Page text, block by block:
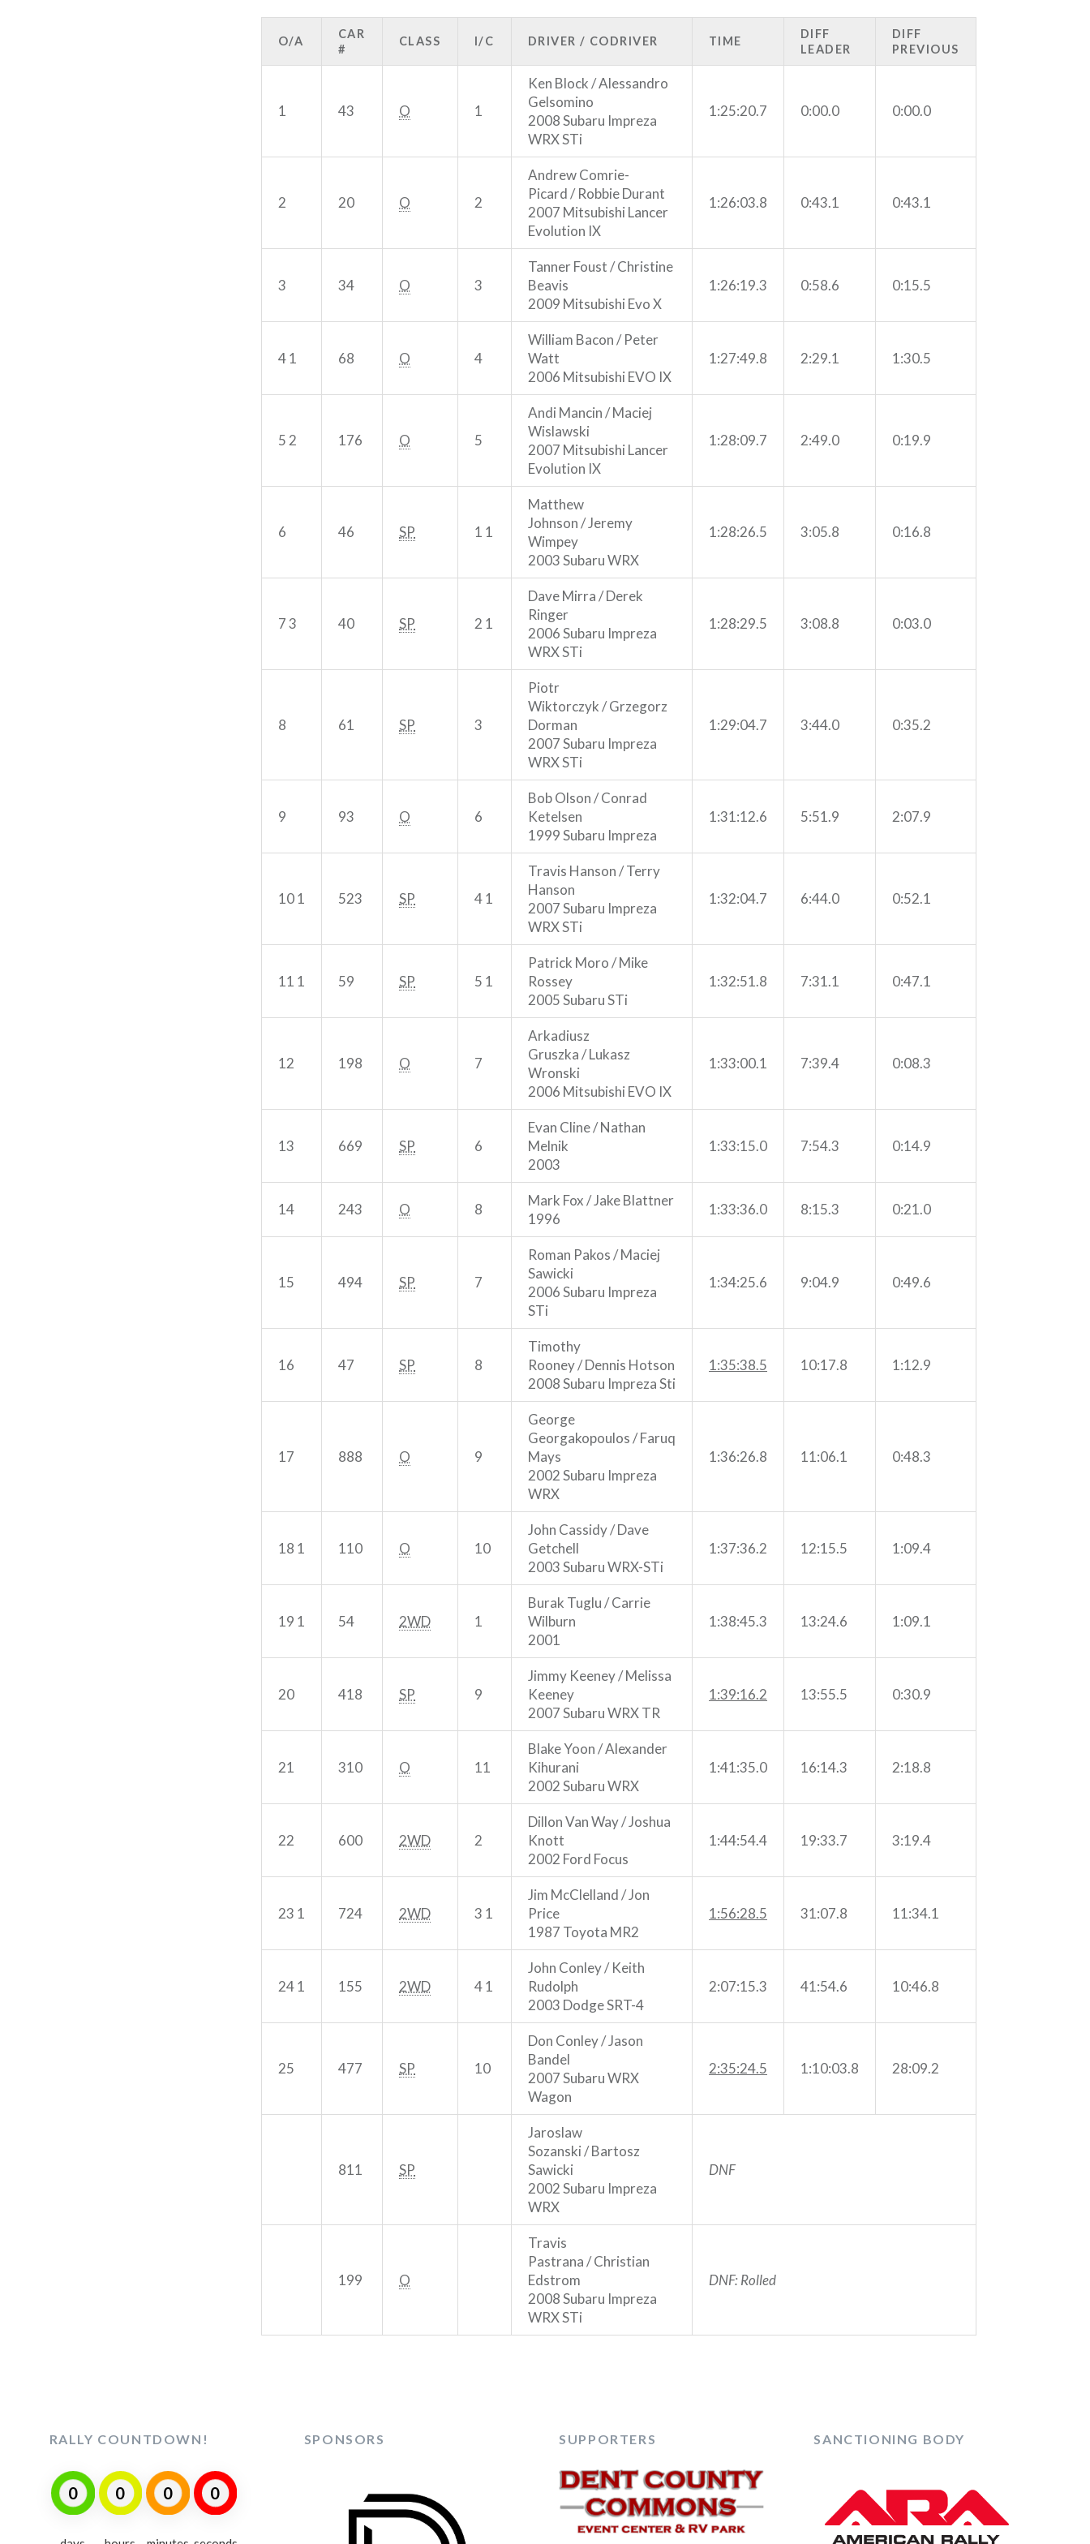
O/A
CAR
#
CLASS I/C DRIVER / CODRIVER TIME
DIFF
LEADER
DIFF
PREVIOUS
1 43 O 1
Ken Block / Alessandro
Gelsomino
2008 Subaru Impreza
WRX STi
1:25:20.7 0:00.0 0:00.0
2 20 O 2
Andrew Comrie-
Picard / Robbie Durant
2007 Mitsubishi Lancer
Evolution IX
1:26:03.8 0:43.1 0:43.1
3 34 O 3
Tanner Foust / Christine
Beavis
2009 Mitsubishi Evo X
1:26:19.3 0:58.6 0:15.5
4 1 68 O 4
William Bacon / Peter
Watt
2006 Mitsubishi EVO IX
1:27:49.8 2:29.1 1:30.5
5 2 176 O 5
Andi Mancin / Maciej
Wislawski
2007 Mitsubishi Lancer
Evolution IX
1:28:09.7 2:49.0 0:19.9
6 46 SP 1 1
Matthew
Johnson / Jeremy
Wimpey
2003 Subaru WRX
1:28:26.5 3:05.8 0:16.8
7 3 40 SP 2 1
Dave Mirra / Derek
Ringer
2006 Subaru Impreza
WRX STi
1:28:29.5 3:08.8 0:03.0
8 61 SP 3
Piotr
Wiktorczyk / Grzegorz
Dorman
2007 Subaru Impreza
WRX STi
1:29:04.7 3:44.0 0:35.2
9 93 O 6
Bob Olson / Conrad
Ketelsen
1999 Subaru Impreza
1:31:12.6 5:51.9 2:07.9
10 1 523 SP 4 1
Travis Hanson / Terry
Hanson
2007 Subaru Impreza
WRX STi
1:32:04.7 6:44.0 0:52.1
11 1 59 SP 5 1
Patrick Moro / Mike
Rossey
2005 Subaru STi
1:32:51.8 7:31.1 0:47.1
12 198 O 7
Arkadiusz
Gruszka / Lukasz
Wronski
2006 Mitsubishi EVO IX
1:33:00.1 7:39.4 0:08.3
13 669 SP 6
Evan Cline / Nathan
Melnik
2003
1:33:15.0 7:54.3 0:14.9
14 243 O 8
Mark Fox / Jake Blattner
1996
1:33:36.0 8:15.3 0:21.0
15 494 SP 7
Roman Pakos / Maciej
Sawicki
2006 Subaru Impreza
STi
1:34:25.6 9:04.9 0:49.6
16 47 SP 8
Timothy
Rooney / Dennis Hotson
2008 Subaru Impreza Sti
1:35:38.5 10:17.8 1:12.9
17 888 O 9
George
Georgakopoulos / Faruq
Mays
2002 Subaru Impreza
WRX
1:36:26.8 11:06.1 0:48.3
18 1 110 O 10
John Cassidy / Dave
Getchell
2003 Subaru WRX-STi
1:37:36.2 12:15.5 1:09.4
19 1 54 2WD 1
Burak Tuglu / Carrie
Wilburn
2001
1:38:45.3 13:24.6 1:09.1
20 418 SP 9
Jimmy Keeney / Melissa
Keeney
2007 Subaru WRX TR
1:39:16.2 13:55.5 0:30.9
21 310 O 11
Blake Yoon / Alexander
Kihurani
2002 Subaru WRX
1:41:35.0 16:14.3 2:18.8
22 600 2WD 2
Dillon Van Way / Joshua
Knott
2002 Ford Focus
1:44:54.4 19:33.7 3:19.4
23 1 724 2WD 3 1
Jim McClelland / Jon
Price
1987 Toyota MR2
1:56:28.5 31:07.8 11:34.1
24 1 155 2WD 4 1
John Conley / Keith
Rudolph
2003 Dodge SRT-4
2:07:15.3 41:54.6 10:46.8
25 477 SP 10
Don Conley / Jason
Bandel
2007 Subaru WRX
Wagon
2:35:24.5 1:10:03.8 28:09.2
811 SP
Jaroslaw
Sozanski / Bartosz
Sawicki
2002 Subaru Impreza
WRX
DNF
199 O
Travis
Pastrana / Christian
Edstrom
2008 Subaru Impreza
WRX STi
DNF: Rolled
RALLY COUNTDOWN!
0 0 0 0
SPONSORS SUPPORTERS SANCTIONING BODY